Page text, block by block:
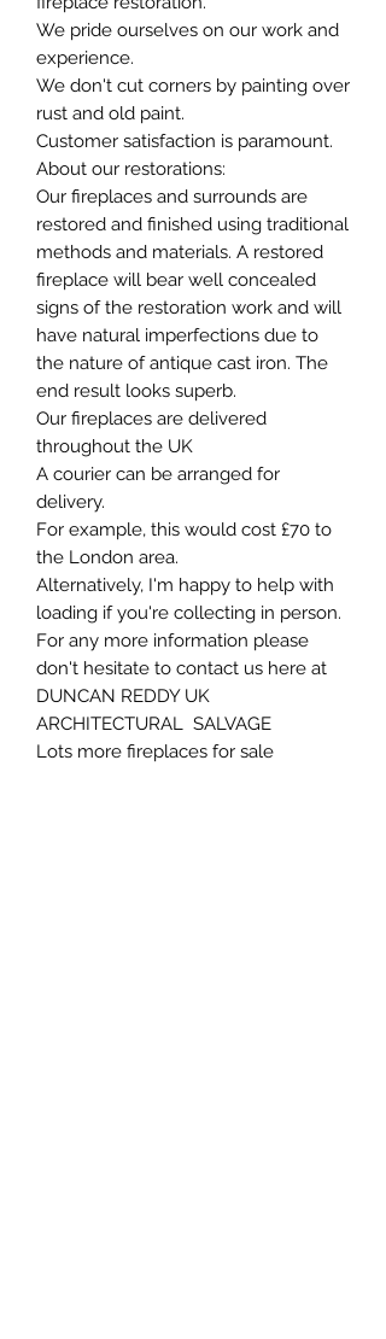
We pride ourselves on our work and
experience.
We don't cut corners by painting over
rust and old paint.
Customer satisfaction is paramount.
About our restorations:
Our fireplaces and surrounds are
restored and finished using traditional
methods and materials. A restored
fireplace will bear well concealed
signs of the restoration work and will
have natural imperfections due to
the nature of antique cast iron. The
end result looks superb.
Our fireplaces are delivered
throughout the UK
A courier can be arranged for
delivery.
For example, this would cost £70 to
the London area.
Alternatively, I'm happy to help with
loading if you're collecting in person.
For any more information please
don't hesitate to contact us here at
DUNCAN REDDY UK
ARCHITECTURAL SALVAGE
Lots more fireplaces for sale